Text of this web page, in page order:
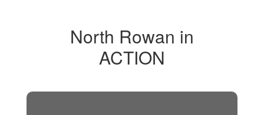
North Rowan in
ACTION